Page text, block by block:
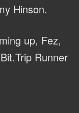
Hinson.
up, Fez,
Runner